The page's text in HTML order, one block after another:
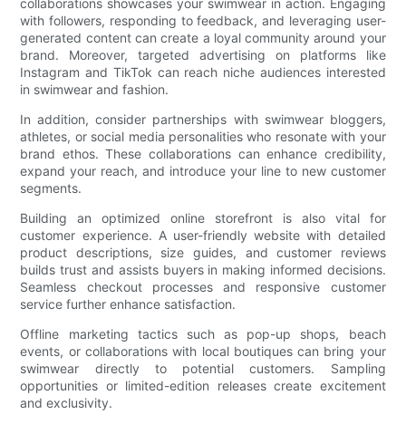
collaborations showcases your swimwear in action. Engaging
with followers, responding to feedback, and leveraging user-
generated content can create a loyal community around your
brand. Moreover, targeted advertising on platforms like
Instagram and TikTok can reach niche audiences interested
in swimwear and fashion.
In addition, consider partnerships with swimwear bloggers,
athletes, or social media personalities who resonate with your
brand ethos. These collaborations can enhance credibility,
expand your reach, and introduce your line to new customer
segments.
Building an optimized online storefront is also vital for
customer experience. A user-friendly website with detailed
product descriptions, size guides, and customer reviews
builds trust and assists buyers in making informed decisions.
Seamless checkout processes and responsive customer
service further enhance satisfaction.
Offline marketing tactics such as pop-up shops, beach
events, or collaborations with local boutiques can bring your
swimwear directly to potential customers. Sampling
opportunities or limited-edition releases create excitement
and exclusivity.